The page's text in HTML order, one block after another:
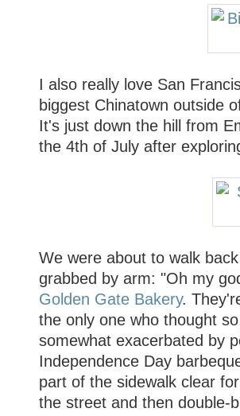
I also really love San
biggest Chinatown outside
It's just down the hill from
the 4th of July after
We were about to walk
grabbed by arm: "Oh my
Golden Gate Bakery.
the only one who thought
somewhat exacerbated by
Independence Day
part of the sidewalk clear
the street and then double-